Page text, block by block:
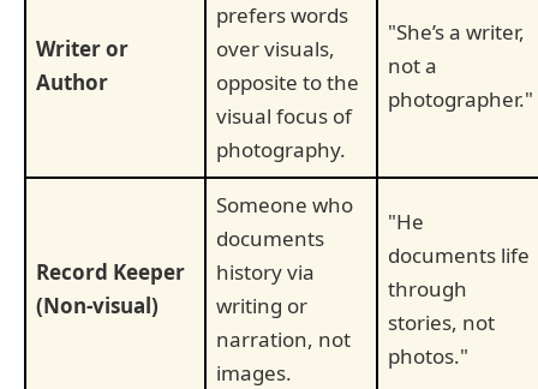
Writer or
Author
prefers words
over visuals,
opposite to the
visual focus of
photography.
"She’s a writer,
not a
photographer."
Record Keeper
(Non-visual)
Someone who
documents
history via
writing or
narration, not
images.
"He
documents life
through
stories, not
photos."